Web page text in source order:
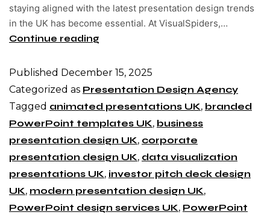
staying aligned with the latest presentation design trends
in the UK has become essential. At VisualSpiders,…
Continue reading
Published December 15, 2025
Categorized as Presentation Design Agency
Tagged animated presentations UK, branded
PowerPoint templates UK, business
presentation design UK, corporate
presentation design UK, data visualization
presentations UK, investor pitch deck design
UK, modern presentation design UK,
PowerPoint design services UK, PowerPoint